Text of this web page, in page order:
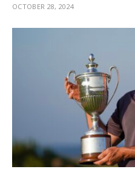
OCTOBER 28, 2024